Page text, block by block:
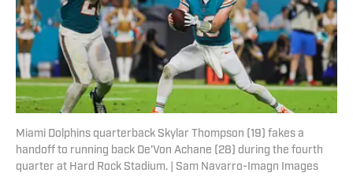
Miami Dolphins quarterback Skylar Thompson (19) fakes a
handoff to running back De'Von Achane (28) during the fourth
quarter at Hard Rock Stadium. | Sam Navarro-Imagn Images